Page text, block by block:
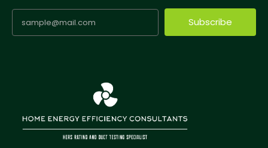
Subscribe